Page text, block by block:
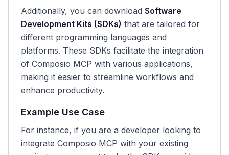
Additionally, you can download Software
Development Kits (SDKs) that are tailored for
different programming languages and
platforms. These SDKs facilitate the integration
of Composio MCP with various applications,
making it easier to streamline workflows and
enhance productivity.
Example Use Case
For instance, if you are a developer looking to
integrate Composio MCP with your existing